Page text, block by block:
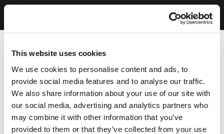
This website uses cookies
We use cookies to personalise content and ads, to
provide social media features and to analyse our traffic.
We also share information about your use of our site with
our social media, advertising and analytics partners who
may combine it with other information that you’ve
provided to them or that they’ve collected from your use